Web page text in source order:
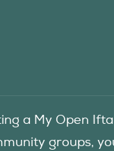
a My Open
groups,